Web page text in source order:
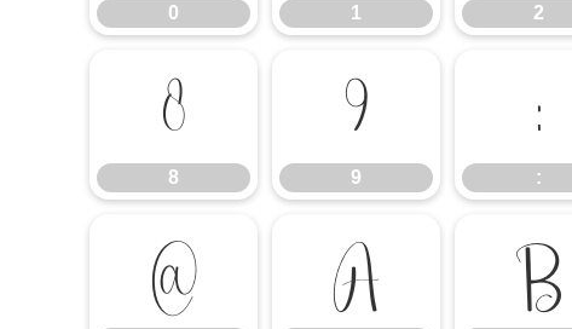
0 1 2
8
8
9
9
:
:
@ A B